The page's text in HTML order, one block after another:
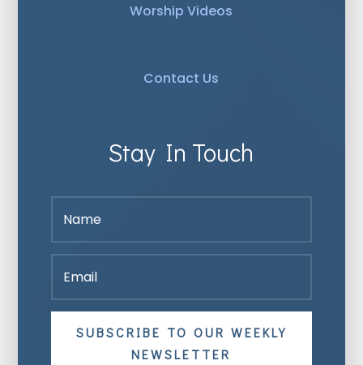
Worship Videos
Contact Us
Stay In Touch
SUBSCRIBE TO OUR WEEKLY
NEWSLETTER